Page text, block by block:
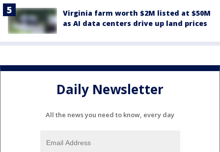
Virginia farm worth $2M listed at $50M
as AI data centers drive up land prices
Daily Newsletter
All the news you need to know, every day